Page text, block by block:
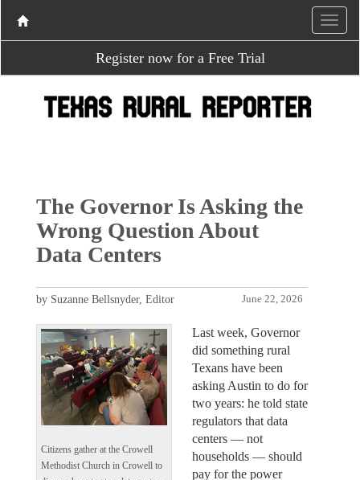
Register now for a Free Trial
The Governor Is Asking the
Wrong Question About
Data Centers
June 22, 2026
by Suzanne Bellsnyder, Editor
Citizens gather at the Crowell
Methodist Church in Crowell to
Last week, Governor
did something rural
Texans have been
asking Austin to do for
two years: he told state
regulators that data
centers — not
households — should
pay for the power